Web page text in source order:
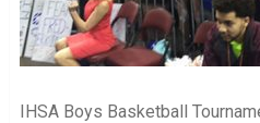
IHSA Boys Basketball